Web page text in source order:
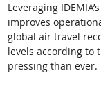
Leveraging
improves
global air travel
levels according to
pressing than ever.